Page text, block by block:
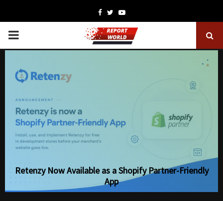
Facebook
TwitterYoutube
PRIMARY
Retenzy Now Available as a Shopify Partner-Friendly
App